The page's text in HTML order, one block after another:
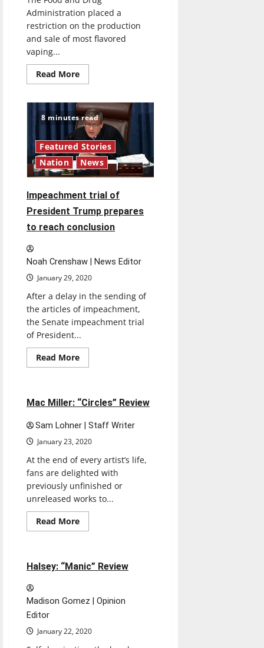
Administration placed a
restriction on the production
and sale of most flavored
vaping...
Read MoreRead
more
restrictions
on
vaping
aim
to
fight
vaping
epidemic
8 minutes read
Featured Stories
Nation
News
Impeachment trial of
President Trump prepares
to reach conclusion
Noah Crenshaw | News Editor
January 29, 2020
After a delay in the sending of
the articles of impeachment,
the Senate impeachment trial
of President...
Read MoreRead
more
of
President
prepares
to
reach
conclusion
5 minutes read
Music Reviews
Mac Miller: “Circles” Review
Sam Lohner | Staff Writer
January 23, 2020
At the end of every artist’s life,
fans are delighted with
previously unfinished or
unreleased works to...
Read MoreRead
more
“Circles”
Review
4 minutes read
Music Reviews
Halsey: “Manic” Review
Madison Gomez | Opinion
Editor
January 22, 2020